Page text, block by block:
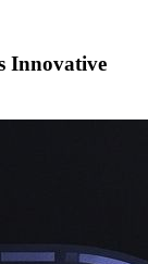
Innovative